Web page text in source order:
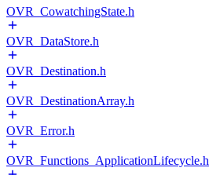
OVR_CowatchingState.h
OVR_DataStore.h
OVR_Destination.h
OVR_DestinationArray.h
OVR_Error.h
OVR_Functions_ApplicationLifecycle.h